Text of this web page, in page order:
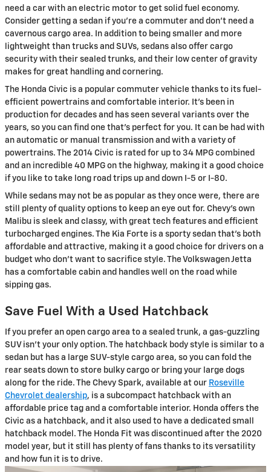
need a car with an electric motor to get solid fuel economy.
Consider getting a sedan if you're a commuter and don't need a
cavernous cargo area. In addition to being smaller and more
lightweight than trucks and SUVs, sedans also offer cargo
security with their sealed trunks, and their low center of gravity
makes for great handling and cornering.
The Honda Civic is a popular commuter vehicle thanks to its fuel-
efficient powertrains and comfortable interior. It's been in
production for decades and has seen several variants over the
years, so you can find one that's perfect for you. It can be had with
an automatic or manual transmission and with a variety of
powertrains. The 2014 Civic is rated for up to 34 MPG combined
and an incredible 40 MPG on the highway, making it a good choice
if you like to take long road trips up and down I-5 or I-80.
While sedans may not be as popular as they once were, there are
still plenty of quality options to keep an eye out for. Chevy's own
Malibu is sleek and classy, with great tech features and efficient
turbocharged engines. The Kia Forte is a sporty sedan that's both
affordable and attractive, making it a good choice for drivers on a
budget who don't want to sacrifice style. The Volkswagen Jetta
has a comfortable cabin and handles well on the road while
sipping gas.
Save Fuel With a Used Hatchback
If you prefer an open cargo area to a sealed trunk, a gas-guzzling
SUV isn't your only option. The hatchback body style is similar to a
sedan but has a large SUV-style cargo area, so you can fold the
rear seats down to store bulky cargo or bring your large dogs
along for the ride. The Chevy Spark, available at our Roseville
Chevrolet dealership, is a subcompact hatchback with an
affordable price tag and a comfortable interior. Honda offers the
Civic as a hatchback, and it also used to have a dedicated small
hatchback model. The Honda Fit was discontinued after the 2020
model year, but it still has plenty of fans thanks to its versatility
and how fun it is to drive.